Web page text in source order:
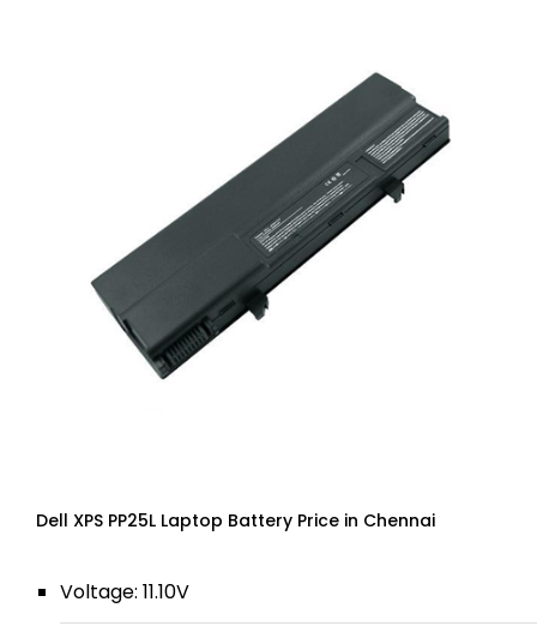
Dell XPS PP25L Laptop Battery Price in Chennai
Voltage: 11.10V